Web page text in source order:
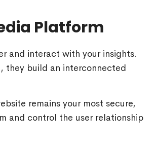
Platform
and interact with your insights.
they build an interconnected
remains your most secure,
and control the user relationship